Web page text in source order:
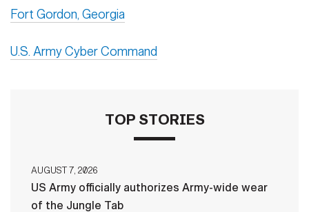
Fort Gordon, Georgia
U.S. Army Cyber Command
TOP STORIES
AUGUST 7, 2026
US Army officially authorizes Army-wide wear
of the Jungle Tab